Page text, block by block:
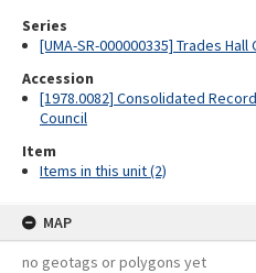
Series
[UMA-SR-000000335] Trades
Accession
[1978.0082] Consolidated
Council
Item
Items in this unit (2)
MAP
no geotags or polygons yet